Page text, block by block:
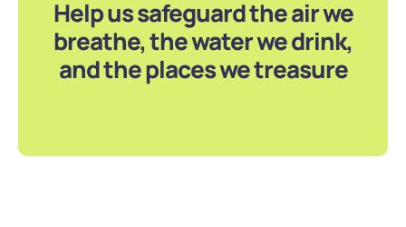
Help us safeguard the air we
breathe, the water we drink,
and the places we treasure